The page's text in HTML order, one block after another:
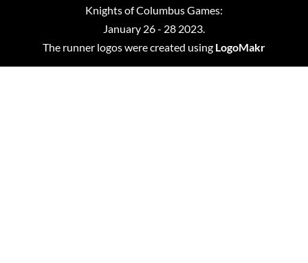
Knights of Columbus Games:
January 26 - 28 2023.
The runner logos were created using LogoMakr